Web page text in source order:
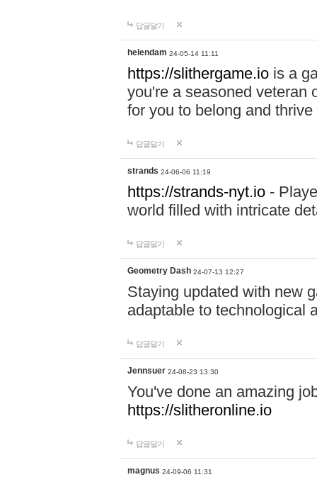
답글달기
helendam 24-05-14 11:11
https://slithergame.io is a
you're a seasoned veteran
for you to belong and
답글달기
strands 24-06-06 11:19
https://strands-nyt.io -
world filled with intricate
답글달기
Geometry Dash 24-07-13 12:27
Staying updated with new
adaptable to technological
답글달기
Jennsuer 24-08-23 13:30
You've done an amazing
https://slitheronline.io
답글달기
magnus 24-09-06 11:31